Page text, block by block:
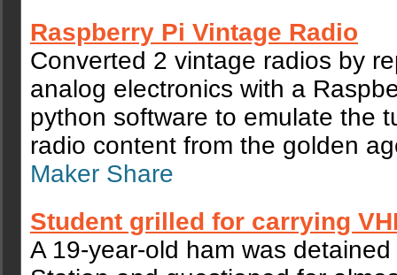
Raspberry Pi Vintage Radio
Converted 2 vintage radios by
analog electronics with a
python software to emulate the
radio content from the golden
Maker Share
Student grilled for carrying
A 19-year-old ham was